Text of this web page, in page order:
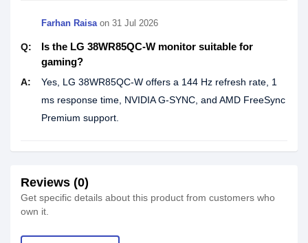
Farhan Raisa on 31 Jul 2026
Q:
Is the LG 38WR85QC-W monitor suitable for
gaming?
A:
Yes, LG 38WR85QC-W offers a 144 Hz refresh rate, 1
ms response time, NVIDIA G-SYNC, and AMD FreeSync
Premium support.
Reviews (0)
Get specific details about this product from customers who
own it.